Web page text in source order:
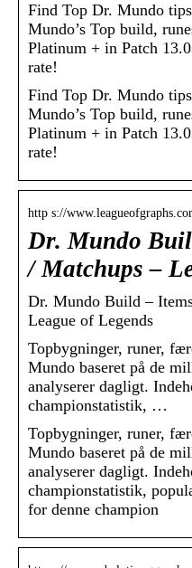
Find Top Dr. Mundo
Mundo’s Top build,
Platinum + in Patch
rate!
Find Top Dr. Mundo
Mundo’s Top build,
Platinum + in Patch
rate!
http s://
Dr. Mundo
/ Matchups –
Dr. Mundo Build –
League of Legends
Topbygninger, runer,
Mundo baseret på de
analyserer dagligt.
championstatistik, …
Topbygninger, runer,
Mundo baseret på de
analyserer dagligt.
championstatistik,
for denne champion